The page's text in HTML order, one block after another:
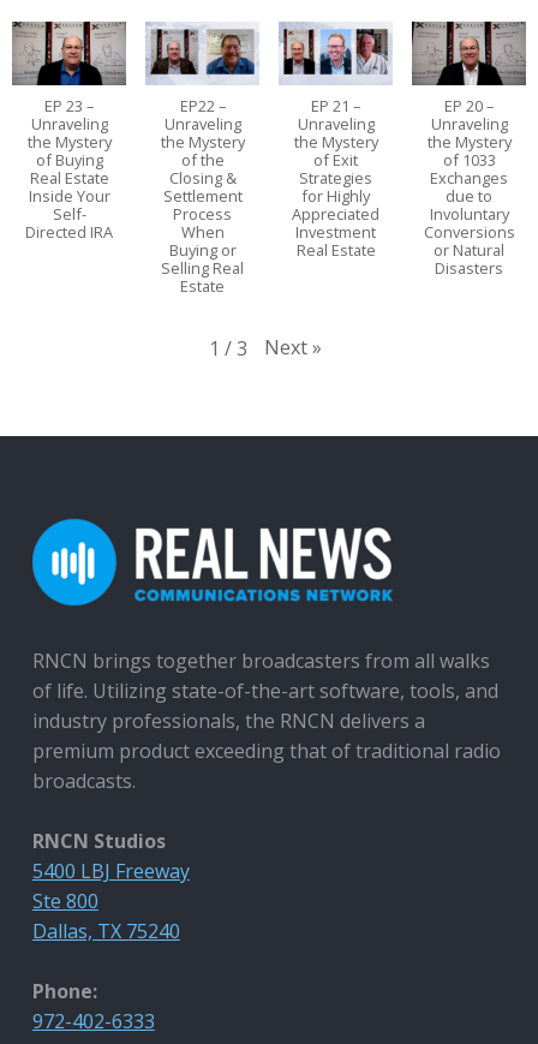
EP 23 –
Unraveling
the Mystery
of Buying
Real Estate
Inside Your
Self-
Directed IRA
EP22 –
Unraveling
the Mystery
of the
Closing &
Settlement
Process
When
Buying or
Selling Real
Estate
EP 21 –
Unraveling
the Mystery
of Exit
Strategies
for Highly
Appreciated
Investment
Real Estate
EP 20 –
Unraveling
the Mystery
of 1033
Exchanges
due to
Involuntary
Conversions
or Natural
Disasters
1 /3 Next»
RNCN brings together broadcasters from all walks
of life. Utilizing state-of-the-art software, tools, and
industry professionals, the RNCN delivers a
premium product exceeding that of traditional radio
broadcasts.
RNCN Studios
5400 LBJ Freeway
Ste 800
Dallas, TX 75240
Phone:
972-402-6333